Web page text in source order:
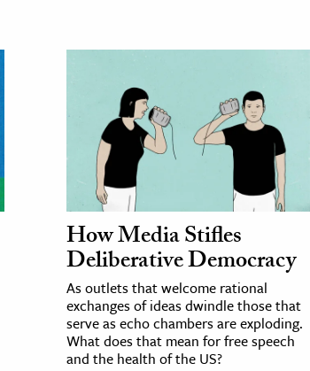
How Media Stifles
Deliberative Democracy
As outlets that welcome rational
exchanges of ideas dwindle those that
serve as echo chambers are exploding.
What does that mean for free speech
and the health of the US?